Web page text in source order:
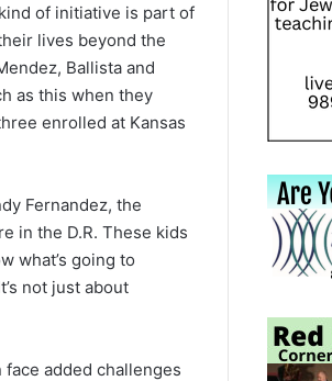
of initiative is part of
lives beyond the
Ballista and
as this when they
enrolled at Kansas
Fernandez, the
in the D.R. These kids
what’s going to
not just about
face added challenges